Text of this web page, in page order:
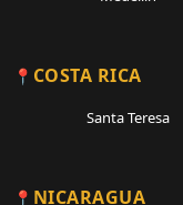
COSTA RICA
Santa Teresa
NICARAGUA